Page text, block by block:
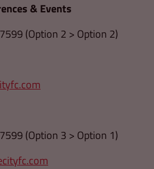
& Events
(Option 2 > Option 2)
(Option 3 > Option 1)